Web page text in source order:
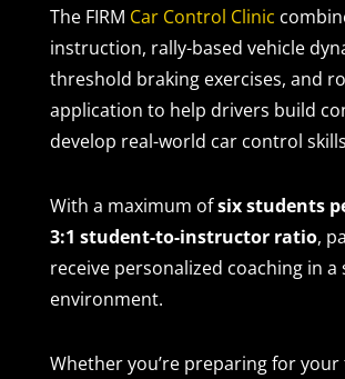
The FIRM Car Control Clinic
instruction, rally-based vehicle
threshold braking exercises, and
application to help drivers build
develop real-world car control
With a maximum ofsix students
3:1 student-to-instructor ratio,
receive personalized coaching in
environment.
Whether you’re preparing for